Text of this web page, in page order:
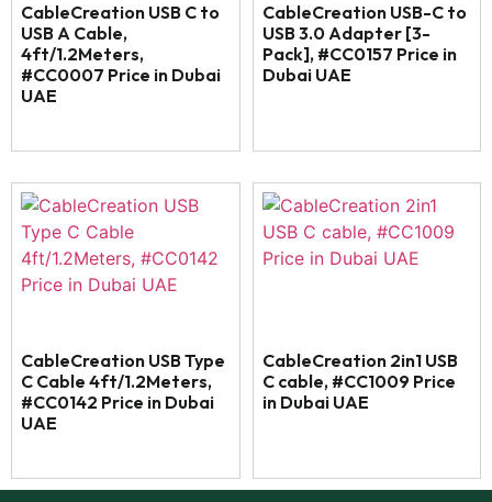
CableCreation USB C to
USB A Cable,
4ft/1.2Meters,
#CC0007 Price in Dubai
UAE
CableCreation USB-C to
USB 3.0 Adapter [3-
Pack], #CC0157 Price in
Dubai UAE
CableCreation USB Type
C Cable 4ft/1.2Meters,
#CC0142 Price in Dubai
UAE
CableCreation 2in1 USB
C cable, #CC1009 Price
in Dubai UAE